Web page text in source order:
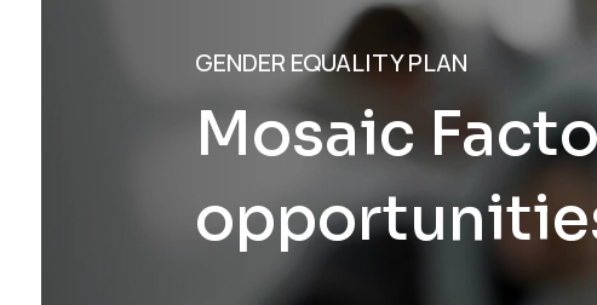
GENDER EQUALITY PLAN
Mosaic